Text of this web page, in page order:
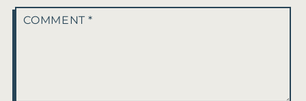
COMMENT*